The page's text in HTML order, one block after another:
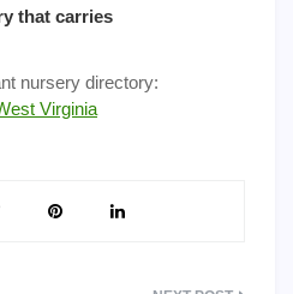
that carries
nursery directory:
Virginia